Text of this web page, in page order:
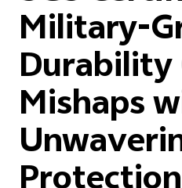
Military-
Durability
Mishaps